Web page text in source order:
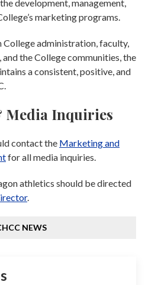
development, management,
marketing programs.
administration, faculty,
the College communities, the
a consistent, positive, and
Media Inquiries
contact the Marketing and
for all media inquiries.
athletics should be directed
.
NEWS